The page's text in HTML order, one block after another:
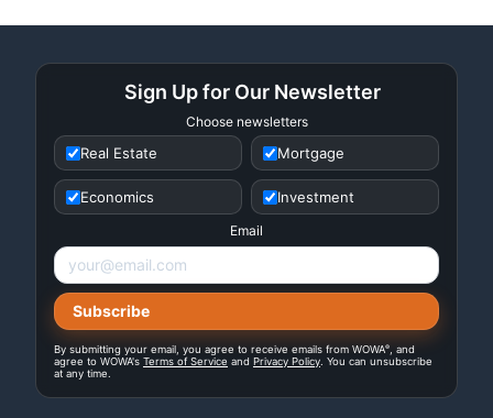
Sign Up for Our Newsletter
Choose newsletters
Real Estate Mortgage
Economics Investment
Email
By submitting your email, you agree to receive emails from WOWA®, and
agree to WOWA's Terms of Service and Privacy Policy. You can unsubscribe
at any time.